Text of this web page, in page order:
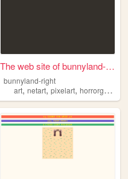
The web site of bunnyland-ri...
bunnyland-right
art,netart,pixelart,horrorgame